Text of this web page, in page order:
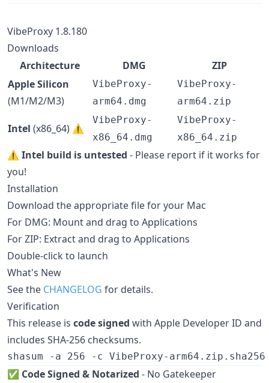
VibeProxy 1.8.180
Downloads
Architecture
DMG
ZIP
Apple Silicon
(M1/M2/M3)
VibeProxy-
arm64.dmg
VibeProxy-
arm64.zip
Intel (x86_64) ⚠️
VibeProxy-
x86_64.dmg
VibeProxy-
x86_64.zip
⚠️ Intel build is untested - Please report if it works for
you!
Installation
Download the appropriate file for your Mac
For DMG: Mount and drag to Applications
For ZIP: Extract and drag to Applications
Double-click to launch
What's New
See the CHANGELOG for details.
Verification
This release is code signed with Apple Developer ID and
includes SHA-256 checksums.
shasum -a 256 -c VibeProxy-arm64.zip.sha256
✅ Code Signed & Notarized - No Gatekeeper